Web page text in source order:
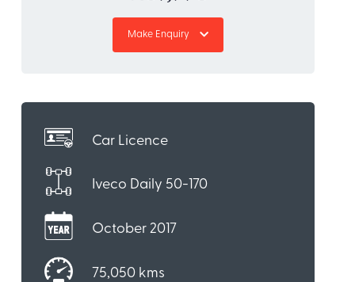
Make Enquiry
Car Licence
Iveco Daily 50-170
October 2017
75,050 kms